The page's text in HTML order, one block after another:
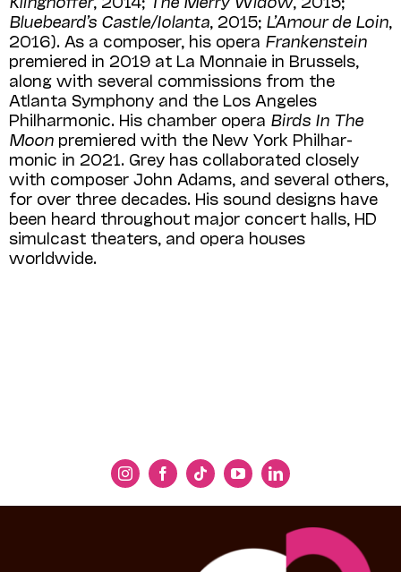
Bluebeard’s Castle/Iolanta , 2015; L’Amour de Loin
2016). As a composer, his opera Franken­stein
premiered in 2019 at La Monnaie in Brussels,
along with several commissions from the
Atlanta Symphony and the Los Angeles
Philharmonic. His chamber opera Birds In The
Moon premiered with the New York Philhar­
monic in 2021. Grey has collaborated closely
with composer John Adams, and several others,
for over three decades. His sound designs have
been heard throughout major concert halls, HD
simulcast theaters, and opera houses
worldwide. ​